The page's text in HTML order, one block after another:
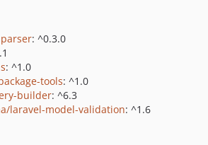
: ^0.3.0
: ^1.0
tools: ^1.0
builder: ^6.3
laravel-model-validation: ^1.6